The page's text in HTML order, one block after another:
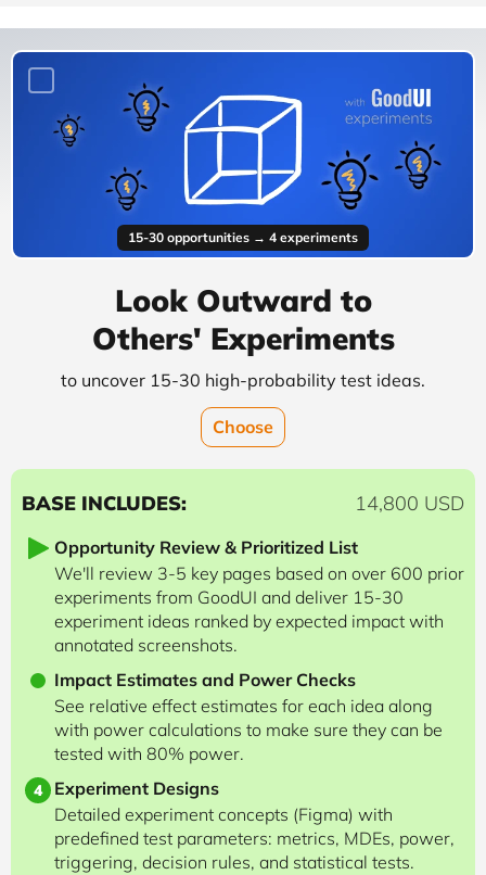
15-30 opportunities → 4 experiments
Look Outward to
Others' Experiments
to uncover 15-30 high-probability test ideas.
Choose
BASE INCLUDES: 14,800 USD
Opportunity Review & Prioritized List
We'll review 3-5 key pages based on over 600 prior
experiments from GoodUI and deliver 15-30
experiment ideas ranked by expected impact with
annotated screenshots.
Impact Estimates and Power Checks
See relative effect estimates for each idea along
with power calculations to make sure they can be
tested with 80% power.
4
Experiment Designs
Detailed experiment concepts (Figma) with
predefined test parameters: metrics, MDEs, power,
triggering, decision rules, and statistical tests.